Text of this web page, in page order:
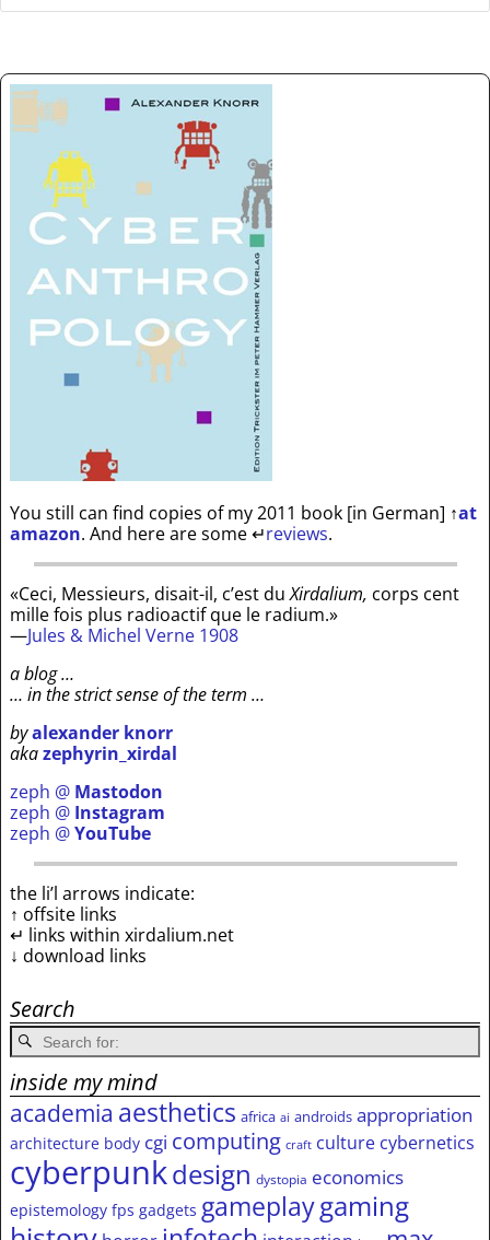
You still can find copies of my 2011 book [in German] ↑at
amazon. And here are some↵reviews.
«Ceci, Messieurs, disait-il, c’est duXirdalium, corps cent
mille fois plus radioactif que le radium.»
—Jules & Michel Verne 1908
a blog …
… in the strict sense of the term …
byalexander knorr
akazephyrin_xirdal
zeph @ Mastodon
zeph @ Instagram
zeph @YouTube
the li’l arrows indicate:
↑ offsite links
↵ links within xirdalium.net
↓ download links
Search
inside my mind
academia aesthetics africa ai androids appropriation
architecture body cgi computing craft culture cybernetics
cyberpunkdesign dystopia economics
epistemology fps gadgets gameplaygaming